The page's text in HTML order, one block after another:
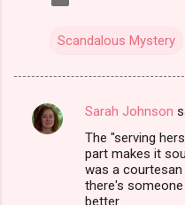
Scandalous Mystery
C
Sarah Johnson
The "serving
part makes it
was a courtesan
there's
better.